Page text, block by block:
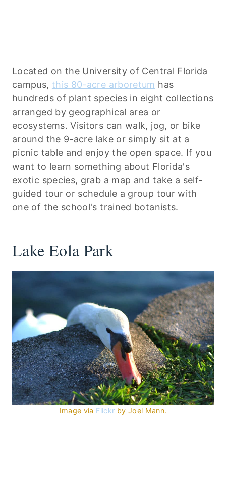
Located on the University of Central Florida
campus, this 80-acre arboretum has
hundreds of plant species in eight collections
arranged by geographical area or
ecosystems. Visitors can walk, jog, or bike
around the 9-acre lake or simply sit at a
picnic table and enjoy the open space. If you
want to learn something about Florida's
exotic species, grab a map and take a self-
guided tour or schedule a group tour with
one of the school's trained botanists.
Lake Eola Park
Image via Flickr by Joel Mann.